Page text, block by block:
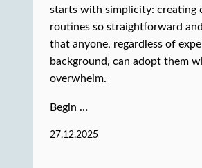
starts with simplicity: creating
routines so straightforward
that anyone, regardless of
background, can adopt them
overwhelm.
Begin …
27.12.2025